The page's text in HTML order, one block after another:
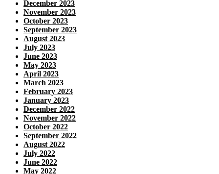
December 2023
November 2023
October 2023
September 2023
August 2023
July 2023
June 2023
May 2023
April 2023
March 2023
February 2023
January 2023
December 2022
November 2022
October 2022
September 2022
August 2022
July 2022
June 2022
May 2022